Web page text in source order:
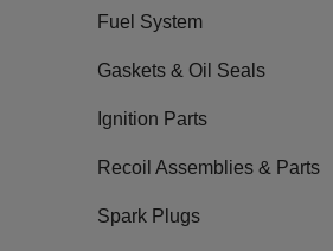
Fuel System
Gaskets & Oil Seals
Ignition Parts
Recoil Assemblies & Parts
Spark Plugs